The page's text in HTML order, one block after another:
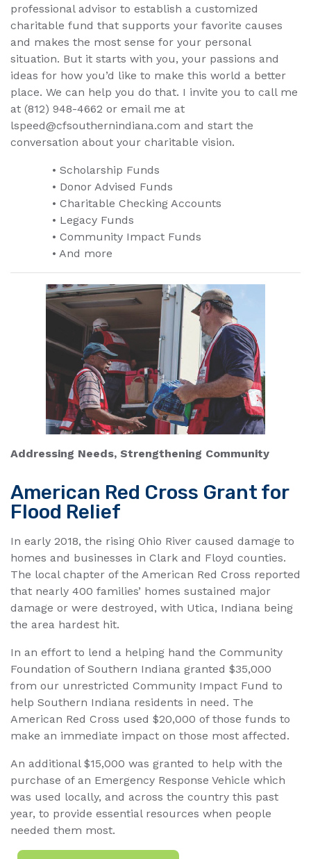
professional advisor to establish a customized
charitable fund that supports your favorite causes
and makes the most sense for your personal
situation. But it starts with you, your passions and
ideas for how you’d like to make this world a better
place. We can help you do that. I invite you to call me
at (812) 948-4662 or email me at
lspeed@cfsouthernindiana.com and start the
conversation about your charitable vision.
• Scholarship Funds
• Donor Advised Funds
• Charitable Checking Accounts
• Legacy Funds
• Community Impact Funds
• And more
Addressing Needs, Strengthening Community
American Red Cross Grant for
Flood Relief
In early 2018, the rising Ohio River caused damage to
homes and businesses in Clark and Floyd counties.
The local chapter of the American Red Cross reported
that nearly 400 families’ homes sustained major
damage or were destroyed, with Utica, Indiana being
the area hardest hit.
In an effort to lend a helping hand the Community
Foundation of Southern Indiana granted $35,000
from our unrestricted Community Impact Fund to
help Southern Indiana residents in need. The
American Red Cross used $20,000 of those funds to
make an immediate impact on those most affected.
An additional $15,000 was granted to help with the
purchase of an Emergency Response Vehicle which
was used locally, and across the country this past
year, to provide essential resources when people
needed them most.